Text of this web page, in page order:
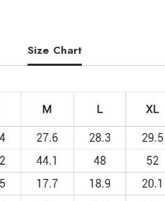
quantity
Size Chart